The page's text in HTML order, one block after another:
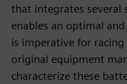
that integrates several
enables an optimal
is imperative for
original equipment
characterize these